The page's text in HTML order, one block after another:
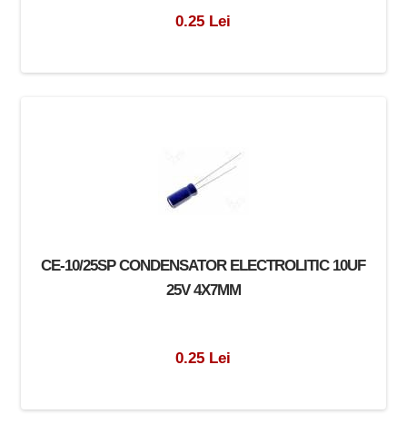
0.25 Lei
CE-10/25SP CONDENSATOR ELECTROLITIC 10UF
25V 4X7MM
0.25 Lei